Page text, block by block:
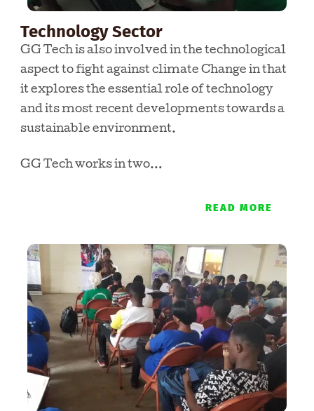
Technology Sector
GG Tech is also involved in the technological
aspect to fight against climate Change in that
it explores the essential role of technology
and its most recent developments towards a
sustainable environment.
GG Tech works in two…
READ MORE